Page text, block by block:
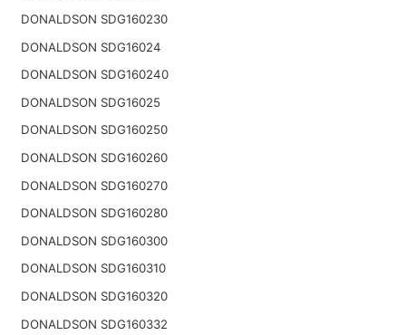
DONALDSON SDG160230
DONALDSON SDG16024
DONALDSON SDG160240
DONALDSON SDG16025
DONALDSON SDG160250
DONALDSON SDG160260
DONALDSON SDG160270
DONALDSON SDG160280
DONALDSON SDG160300
DONALDSON SDG160310
DONALDSON SDG160320
DONALDSON SDG160332